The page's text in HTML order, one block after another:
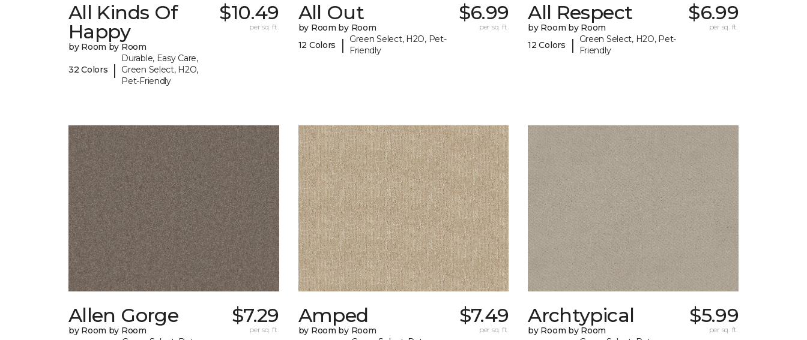
All Kinds Of
Happy
by Room by Room
32 Colors |
Durable, Easy Care,
Green Select, H2O,
Pet-Friendly
$10.49
per sq. ft.
All Out
by Room by Room
12 Colors
|
Green Select, H2O, Pet-
Friendly
$6.99
per sq. ft.
All Respect
by Room by Room
12 Colors
|
Green Select, H2O, Pet-
Friendly
$6.99
per sq. ft.
Allen Gorge
by Room by Room
$7.29
per sq. ft.
Amped
by Room by Room
$7.49
per sq. ft.
Archtypical
by Room by Room
$5.99
per sq. ft.